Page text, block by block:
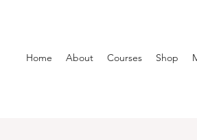
Home About Courses Shop